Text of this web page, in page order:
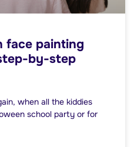
face painting
by-step
when all the kiddies
school party or for